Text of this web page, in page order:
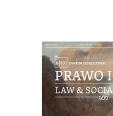
Cover image